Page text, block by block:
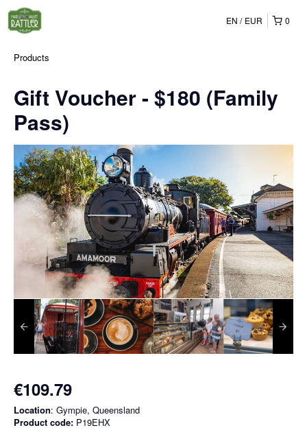
0
EN EUR
Products
Gift Voucher - $180 (Family
Pass)
€109.79
Location: Gympie, Queensland
Product code: P19EHX